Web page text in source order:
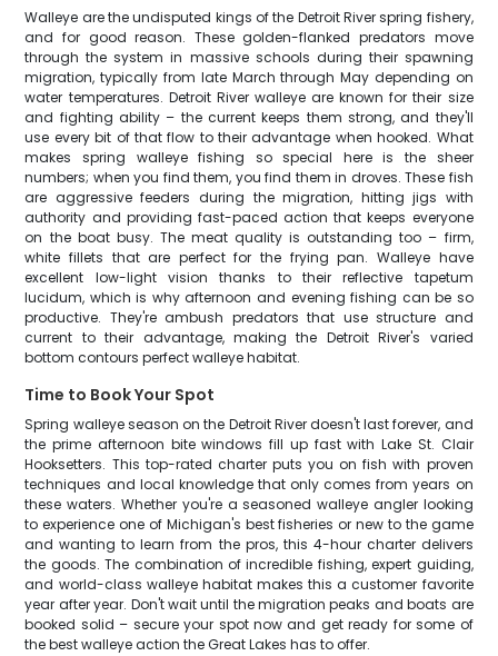
Walleye are the undisputed kings of the Detroit River spring fishery,
and for good reason. These golden-flanked predators move
through the system in massive schools during their spawning
migration, typically from late March through May depending on
water temperatures. Detroit River walleye are known for their size
and fighting ability – the current keeps them strong, and they'll
use every bit of that flow to their advantage when hooked. What
makes spring walleye fishing so special here is the sheer
numbers; when you find them, you find them in droves. These fish
are aggressive feeders during the migration, hitting jigs with
authority and providing fast-paced action that keeps everyone
on the boat busy. The meat quality is outstanding too – firm,
white fillets that are perfect for the frying pan. Walleye have
excellent low-light vision thanks to their reflective tapetum
lucidum, which is why afternoon and evening fishing can be so
productive. They're ambush predators that use structure and
current to their advantage, making the Detroit River's varied
bottom contours perfect walleye habitat.
Time to Book Your Spot
Spring walleye season on the Detroit River doesn't last forever, and
the prime afternoon bite windows fill up fast with Lake St. Clair
Hooksetters. This top-rated charter puts you on fish with proven
techniques and local knowledge that only comes from years on
these waters. Whether you're a seasoned walleye angler looking
to experience one of Michigan's best fisheries or new to the game
and wanting to learn from the pros, this 4-hour charter delivers
the goods. The combination of incredible fishing, expert guiding,
and world-class walleye habitat makes this a customer favorite
year after year. Don't wait until the migration peaks and boats are
booked solid – secure your spot now and get ready for some of
the best walleye action the Great Lakes has to offer.